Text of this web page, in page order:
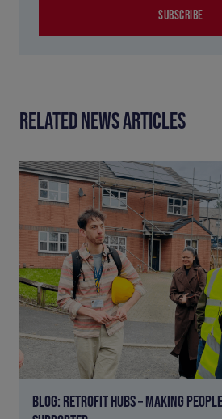
SUBSCRIBE
RELATED NEWS ARTICLES
BLOG: RETROFIT HUBS – MAKING